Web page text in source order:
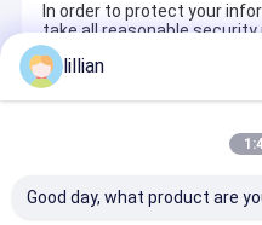
In order to protect your
take all reasonable
information, in case of
loss, including but not
encryption storage, data
strictly manage employees
signing confidentiality
monitoring their operations.
lillian
Good day, what product are